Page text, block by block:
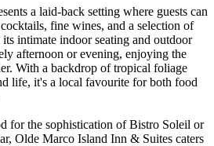
a laid-back setting where guests can
fine wines, and a selection of
intimate indoor seating and outdoor
afternoon or evening, enjoying the
With a backdrop of tropical foliage
life, it's a local favourite for both food
for the sophistication of Bistro Soleil or
Olde Marco Island Inn & Suites caters